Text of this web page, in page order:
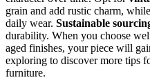
grain and add rustic charm,
daily wear. Sustainable
durability. When you choose
aged finishes, your piece will
exploring to discover more tips
furniture.